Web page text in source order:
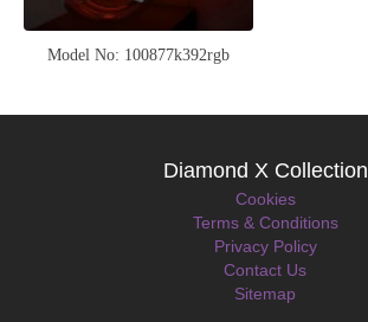
Model No: 100877k392rgb
Diamond X Collection
Cookies
Terms & Conditions
Privacy Policy
Contact Us
Sitemap